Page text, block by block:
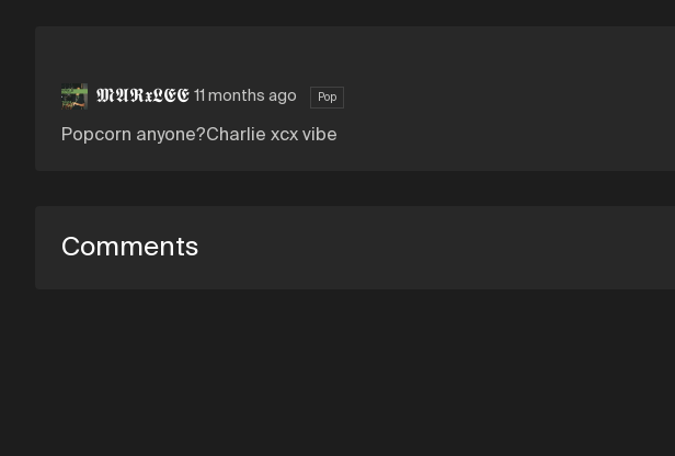
𝕸𝕬𝕽𝖝𝕷𝕰𝕰 11 months ago Pop
Popcorn anyone?Charlie xcx vibe
Comments